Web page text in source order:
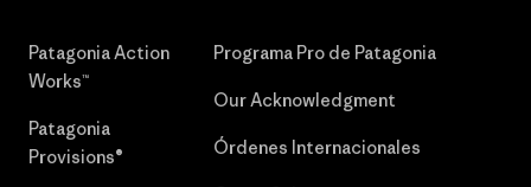
Patagonia Action
Works™
Patagonia
Provisions®
Programa Pro de Patagonia
Our Acknowledgment
Órdenes Internacionales